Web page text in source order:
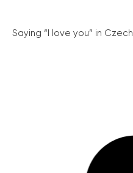
Saying “I love you” in Czech